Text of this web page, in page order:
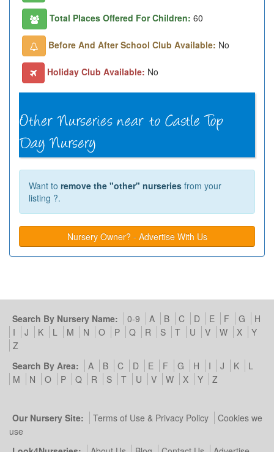
Total Places Offered For Children: 60
Before And After School Club Available: No
Holiday Club Available: No
Want to remove the "other" nurseries from your
listing ?.
Nursery Owner? - Advertise With Us
Search By Nursery Name: 0-9 A B C D E F G
H
I
J K L M N O P Q R S T U V W X
Y
Z
Search By Area:
A B C D E F G H I J K
L
M
N O P Q R S T U V W X Y Z
Our Nursery Site: Terms of Use & Privacy Policy
Cookies we
use